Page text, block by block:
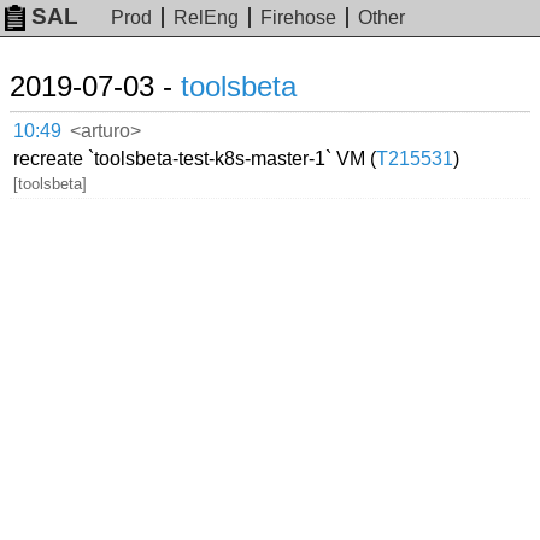
SAL Prod RelEng Firehose Other
2019-07-03 - toolsbeta
10:49 <arturo>
recreate `toolsbeta-test-k8s-master-1` VM (T215531)
[toolsbeta]